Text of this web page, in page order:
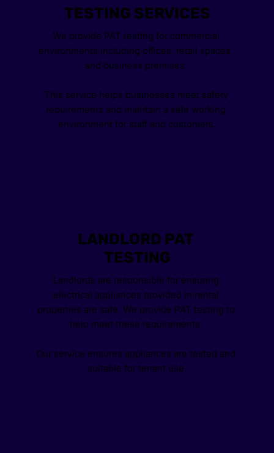
TESTING SERVICES
We provide PAT testing for commercial
environments including offices, retail spaces,
and business premises.
This service helps businesses meet safety
requirements and maintain a safe working
environment for staff and customers.
LANDLORD PAT
TESTING
Landlords are responsible for ensuring
electrical appliances provided in rental
properties are safe. We provide PAT testing to
help meet these requirements.
Our service ensures appliances are tested and
suitable for tenant use.